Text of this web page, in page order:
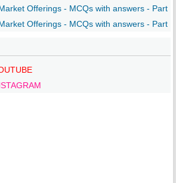
Offerings - MCQs with answers - Part
Offerings - MCQs with answers - Part